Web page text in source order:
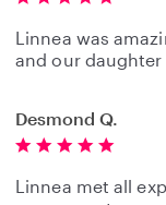
Linnea was
and our
Desmond Q.
Linnea met all